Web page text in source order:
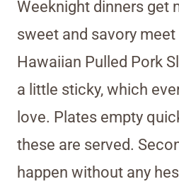
Weeknight dinners get
sweet and savory meet
Hawaiian Pulled Pork
a little sticky, which
love. Plates empty
these are served.
happen without any